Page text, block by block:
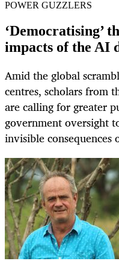
POWER GUZZLERS
‘Democratising’
impacts of the AI
Amid the global
centres, scholars from
are calling for greater
government oversight
invisible